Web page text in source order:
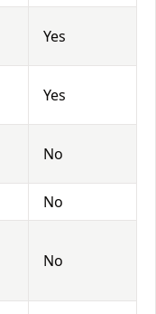
Yes
Yes
No
No
No